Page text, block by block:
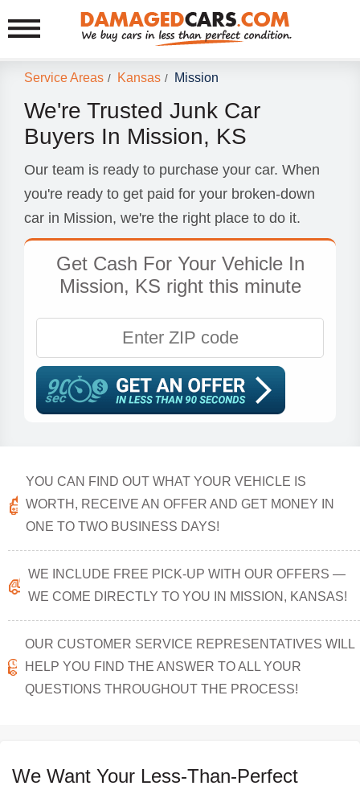
Service Areas / Kansas / Mission
We're Trusted Junk Car
Buyers In Mission, KS
Our team is ready to purchase your car. When
you're ready to get paid for your broken-down
car in Mission, we're the right place to do it.
Get Cash For Your Vehicle In
Mission, KS right this minute
YOU CAN FIND OUT WHAT YOUR VEHICLE IS
WORTH, RECEIVE AN OFFER AND GET MONEY IN
ONE TO TWO BUSINESS DAYS!
WE INCLUDE FREE PICK-UP WITH OUR OFFERS —
WE COME DIRECTLY TO YOU IN MISSION, KANSAS!
OUR CUSTOMER SERVICE REPRESENTATIVES WILL
HELP YOU FIND THE ANSWER TO ALL YOUR
QUESTIONS THROUGHOUT THE PROCESS!
We Want Your Less-Than-Perfect